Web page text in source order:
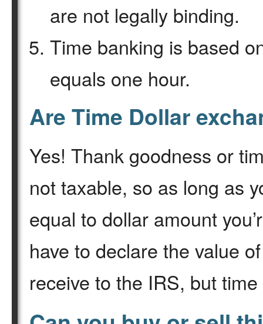
are not legally binding.
Time banking is based
equals one hour.
Are Time Dollar
Yes! Thank goodness or
not taxable, so as long as
equal to dollar amount
have to declare the value
receive to the IRS, but